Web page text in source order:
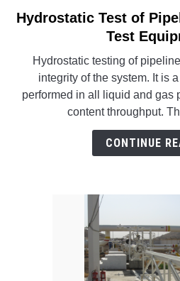
link
to
Test
of
|
Hydrostatic Test of
Test
Hydrostatic testing of
integrity of the system. It is
performed in all liquid and gas
content throughput.
CONTINUE